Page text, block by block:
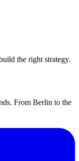
the right strategy.
From Berlin to the